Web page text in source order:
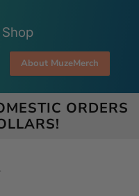
About MuzeMerch
ORDERS